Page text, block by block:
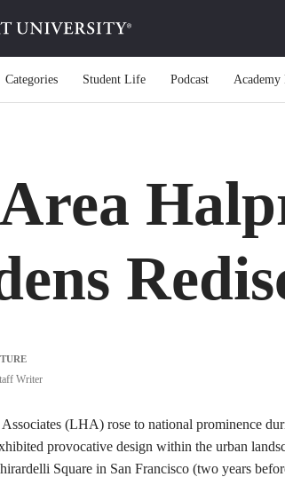
Categories Student Life Podcast
Writer
(LHA) rose to national prominence
provocative design within the urban
Square in San Francisco (two years